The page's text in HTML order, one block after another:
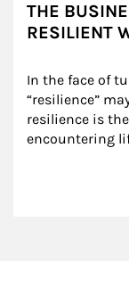
THE
RESILIENT
In the face of
“resilience”
resilience is
encountering